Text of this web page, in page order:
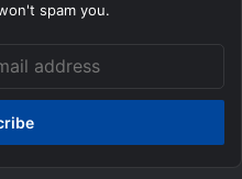
spam you.